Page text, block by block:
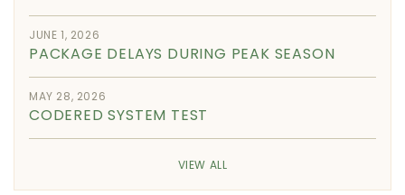
JUNE 1, 2026
PACKAGE DELAYS DURING PEAK SEASON
MAY 28, 2026
CODERED SYSTEM TEST
VIEW ALL